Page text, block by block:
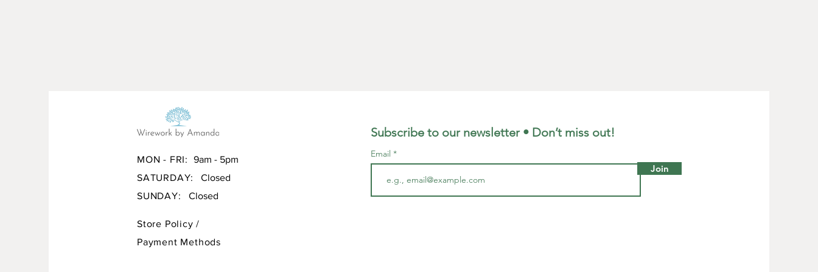
MON - FRI:
9am - 5pm
SATURDAY:
Closed
SUNDAY: Closed
Store Policy/
Payment Methods
Subscribe to our newsletter • Don’t miss out!
Email
Join